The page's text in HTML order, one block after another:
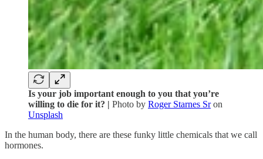
Is your job important enough to you that you’re
willing to die for it? | Photo by Roger Starnes Sron
Unsplash
In the human body, there are these funky little chemicals that we call
hormones.